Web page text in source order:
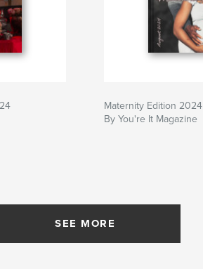
Maternity Edition 2024
By You're It Magazine
SEE MORE